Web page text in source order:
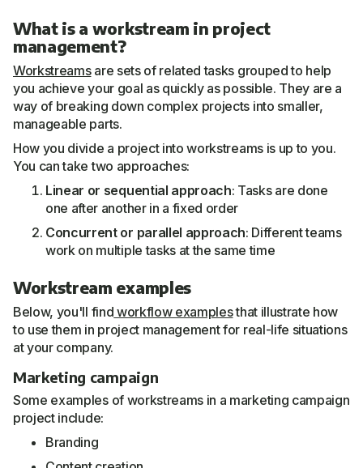
What is a workstream in project
management?
Workstreamsare sets of related tasks grouped to help
you achieve your goal as quickly as possible. They are a
way of breaking down complex projects into smaller,
manageable parts.
How you divide a project into workstreams is up to you.
You can take two approaches:
Linear or sequential approach: Tasks are done
one after another in a fixed order
Concurrent or parallel approach: Different teams
work on multiple tasks at the same time
Workstream examples
Below, you'll find workflow examplesthat illustrate how
to use them in project management for real-life situations
at your company.
Marketing campaign
Some examples of workstreams in a marketing campaign
project include:
Branding